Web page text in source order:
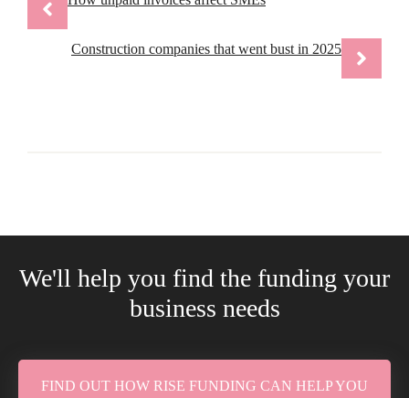
Construction companies that went bust in 2025
We'll help you find the funding your
business needs
FIND OUT HOW RISE FUNDING CAN HELP YOU